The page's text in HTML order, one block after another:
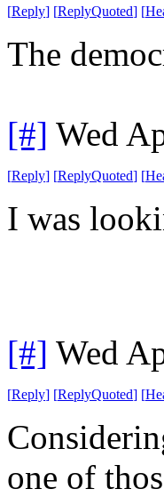
[Reply] [ReplyQuoted] [
The
[#] Wed
[Reply] [ReplyQuoted] [
I was
[#] Wed
[Reply] [ReplyQuoted] [
one of